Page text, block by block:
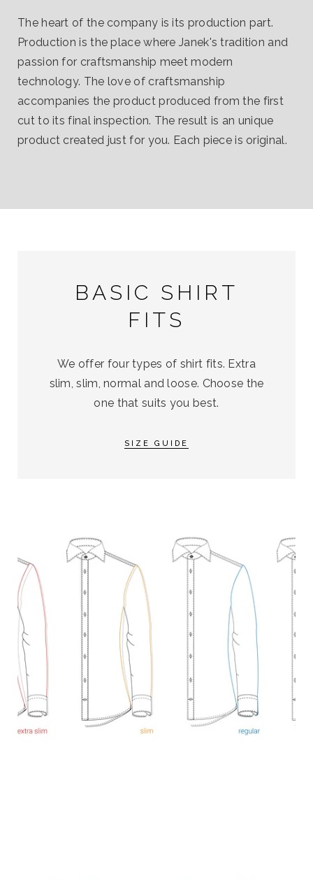
The heart of the company is its production part.
Production is the place where Janek's tradition and
passion for craftsmanship meet modern
technology. The love of craftsmanship
accompanies the product produced from the first
cut to its final inspection. The result is an unique
product created just for you. Each piece is original.
BASIC SHIRT
FITS
We offer four types of shirt fits. Extra
slim, slim, normal and loose. Choose the
one that suits you best.
SIZE GUIDE